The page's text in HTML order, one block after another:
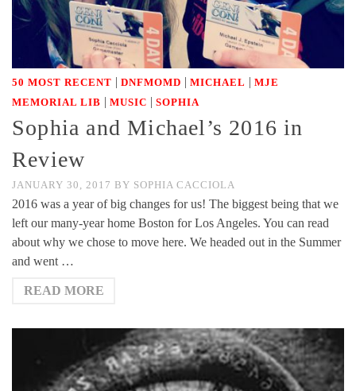
50 MOST RECENT | DNFMOMD | MICHAEL | MJE
MEMORIAL LIB | MUSIC | SOPHIA
Sophia and Michael’s 2016 in
Review
JANUARY 30, 2017 BY SOPHIA CACCIOLA
2016 was a year of big changes for us! The biggest being that we
left our many-year home Boston for Los Angeles. You can read
about why we chose to move here. We headed out in the Summer
and went …
READ MORE